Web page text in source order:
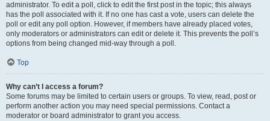
administrator. To edit a poll, click to edit the first post in the topic; this always
has the poll associated with it. If no one has cast a vote, users can delete the
poll or edit any poll option. However, if members have already placed votes,
only moderators or administrators can edit or delete it. This prevents the poll’s
options from being changed mid-way through a poll.
Top
Why can’t I access a forum?
Some forums may be limited to certain users or groups. To view, read, post or
perform another action you may need special permissions. Contact a
moderator or board administrator to grant you access.